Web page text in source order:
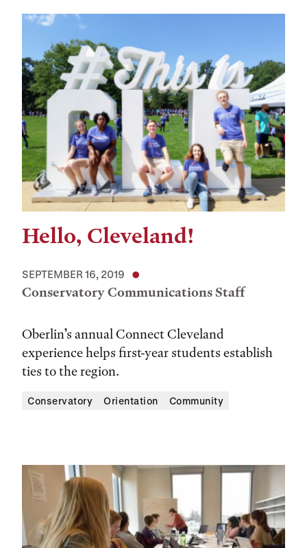
Hello, Cleveland!
SEPTEMBER 16, 2019
Conservatory Communications Staff
Oberlin’s annual Connect Cleveland
experience helps first-year students establish
ties to the region.
Conservatory Orientation Community